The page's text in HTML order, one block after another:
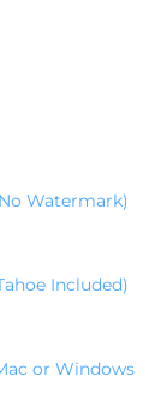
Watermark)
Included)
or Windows